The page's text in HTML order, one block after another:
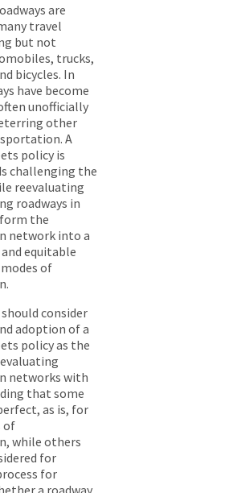
are
travel
but not
trucks,
bicycles. In
have become
unofficially
other
A
policy is
challenging the
reevaluating
roadways in
the
network into a
equitable
of
consider
adoption of a
policy as the
networks with
that some
as is, for
of
while others
for
for
a roadway